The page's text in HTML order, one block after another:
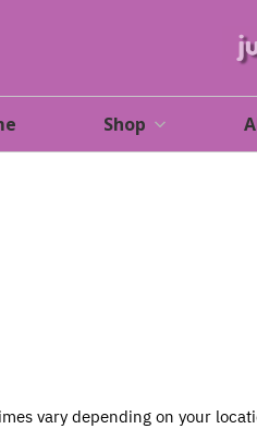
Shop
vary depending on your